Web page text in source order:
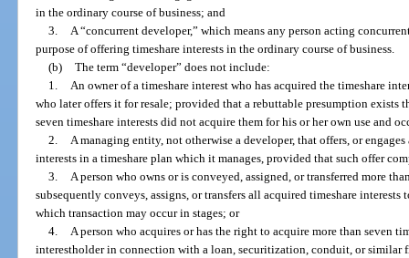
in the ordinary course of business; and
3. A “concurrent developer,” which means any person acting
purpose of offering timeshare interests in the ordinary course of business.
(b) The term “developer” does not include:
1. An owner of a timeshare interest who has acquired the timeshare
who later offers it for resale; provided that a rebuttable presumption exists
seven timeshare interests did not acquire them for his or her own use and
2. A managing entity, not otherwise a developer, that offers, or
interests in a timeshare plan which it manages, provided that such offer
3. A person who owns or is conveyed, assigned, or transferred more
subsequently conveys, assigns, or transfers all acquired timeshare
which transaction may occur in stages; or
4. A person who acquires or has the right to acquire more than seven
interestholder in connection with a loan, securitization, conduit, or similar